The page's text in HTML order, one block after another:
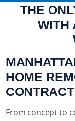
THE
WITH
HOME
From concept to